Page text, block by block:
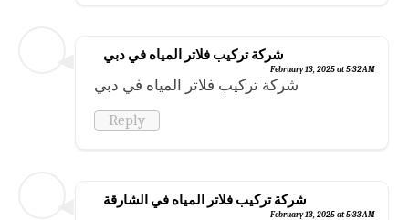
شركة تركيب فلاتر المياه في دبي
February 13, 2025 at 5:32 AM
شركة تركيب فلاتر المياه في دبي
Reply
شركة تركيب فلاتر المياه في الشارقة
February 13, 2025 at 5:33 AM